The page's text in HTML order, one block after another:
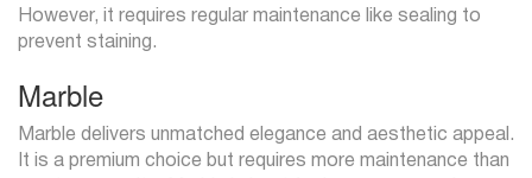
However, it requires regular maintenance like sealing to
prevent staining.
Marble
Marble delivers unmatched elegance and aesthetic appeal.
It is a premium choice but requires more maintenance than